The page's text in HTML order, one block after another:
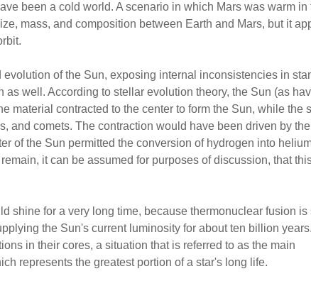
been a cold world. A scenario in which Mars was warm in
mass, and composition between Earth and Mars, but it
of the Sun, exposing internal inconsistencies in
well. According to stellar evolution theory, the Sun (as
material contracted to the center to form the Sun, while the
and comets. The contraction would have been driven by the
of the Sun permitted the conversion of hydrogen into
it can be assumed for purposes of discussion, that
shine for a very long time, because thermonuclear fusion is
the Sun's current luminosity for about ten billion
in their cores, a situation that is referred to as the main
represents the greatest portion of a star's long life.